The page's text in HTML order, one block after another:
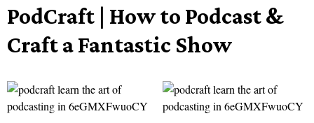
PodCraft | How to Podcast &
Craft a Fantastic Show